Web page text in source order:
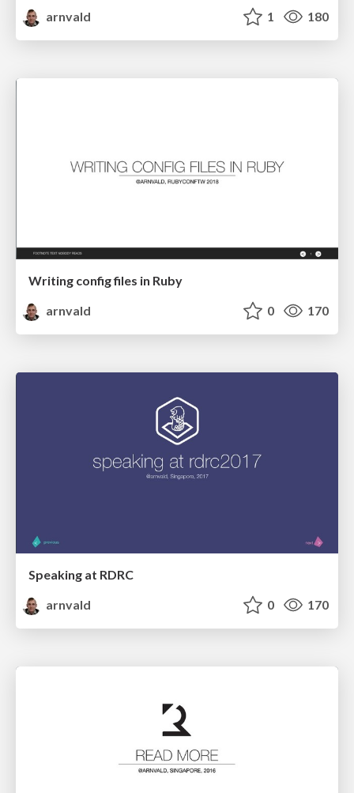
arnvald
1 180
Writing config files in Ruby
arnvald
0 170
Speaking at RDRC
arnvald
0 170